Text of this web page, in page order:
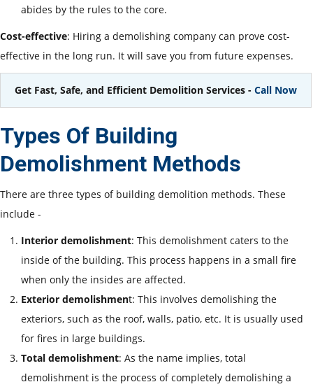
abides by the rules to the core.
Cost-effective: Hiring a demolishing company can prove cost-
effective in the long run. It will save you from future expenses.
Get Fast, Safe, and Efficient Demolition Services - Call Now
Types Of Building
Demolishment Methods
There are three types of building demolition methods. These
include -
Interior demolishment: This demolishment caters to the
inside of the building. This process happens in a small fire
when only the insides are affected.
Exterior demolishment: This involves demolishing the
exteriors, such as the roof, walls, patio, etc. It is usually used
for fires in large buildings.
Total demolishment: As the name implies, total
demolishment is the process of completely demolishing a